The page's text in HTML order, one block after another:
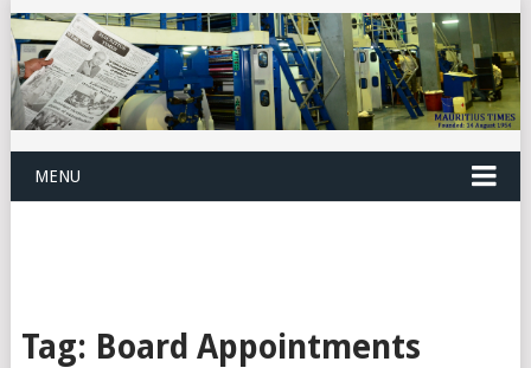
MENU
Tag: Board Appointments